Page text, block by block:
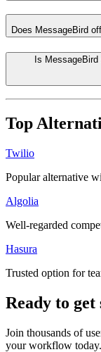
Does MessageBird
Is
Top
Twilio
Popular alternative
Algolia
Well-regarded
Hasura
Trusted option for
Ready to get
Join thousands of
your workflow today.